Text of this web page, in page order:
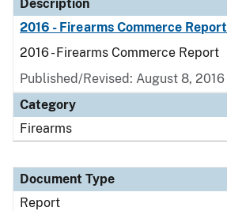
Description
2016 - Firearms Commerce Report
2016 - Firearms Commerce Report
Published/Revised: August 8, 2016
Category
Firearms
Document Type
Report